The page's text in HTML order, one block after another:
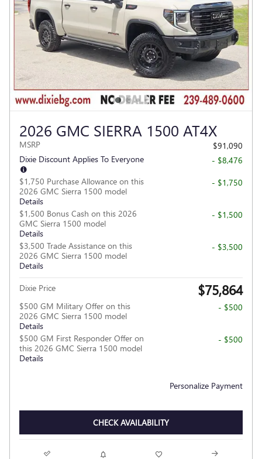
2026 GMC SIERRA 1500 AT4X
MSRP
$91,090
Dixie Discount Applies To Everyone
- $8,476
$1,750 Purchase Allowance on this
2026 GMC Sierra 1500 model
Details
- $1,750
$1,500 Bonus Cash on this 2026
GMC Sierra 1500 model
Details
- $1,500
$3,500 Trade Assistance on this
2026 GMC Sierra 1500 model
Details
- $3,500
Dixie Price $75,864
$500 GM Military Offer on this
2026 GMC Sierra 1500 model
Details
- $500
$500 GM First Responder Offer on
this 2026 GMC Sierra 1500 model
Details
- $500
Personalize Payment
CHECK AVAILABILITY